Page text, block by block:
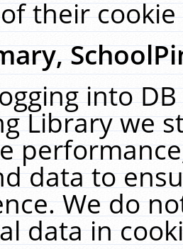
their
into
Library we
data to
We do
data in